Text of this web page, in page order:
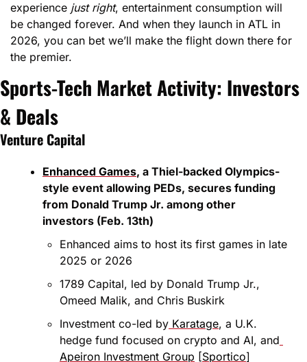
experience just right, entertainment consumption will
be changed forever. And when they launch in ATL in
2026, you can bet we’ll make the flight down there for
the premier.
Sports-Tech Market Activity: Investors
& Deals
Venture Capital
Enhanced Games, a Thiel-backed Olympics-
style event allowing PEDs, secures funding
from Donald Trump Jr. among other
investors (Feb. 13th)
Enhanced aims to host its first games in late
2025 or 2026
1789 Capital, led by Donald Trump Jr.,
Omeed Malik, and Chris Buskirk
Investment co-led by Karatage, a U.K.
hedge fund focused on crypto and AI, and
Apeiron Investment Group [Sportico]